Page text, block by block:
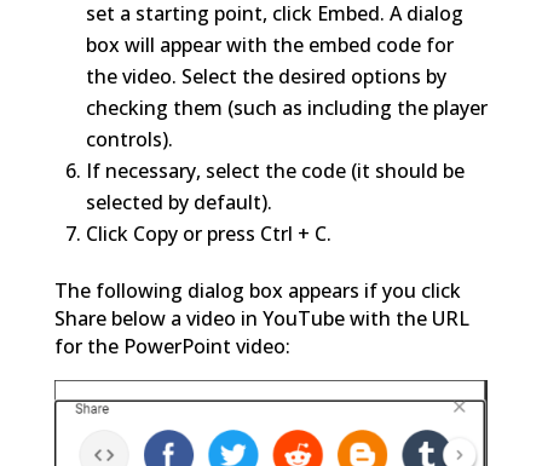
set a starting point, click Embed. A dialog
box will appear with the embed code for
the video. Select the desired options by
checking them (such as including the player
controls).
If necessary, select the code (it should be
selected by default).
Click Copy or press Ctrl + C.
The following dialog box appears if you click
Share below a video in YouTube with the URL
for the PowerPoint video: